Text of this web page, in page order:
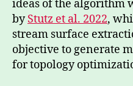
ideas of the algorithm
byStutz et al. 2022,
stream surface
objective to generate
for topology